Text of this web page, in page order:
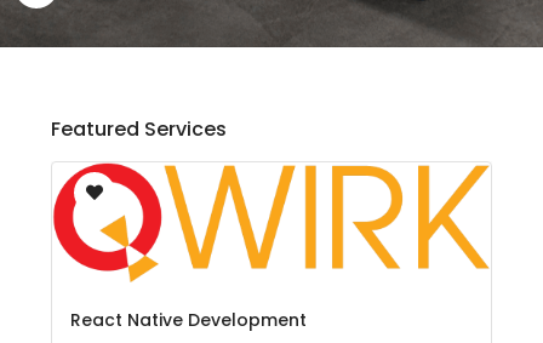
Featured Services
React Native Development